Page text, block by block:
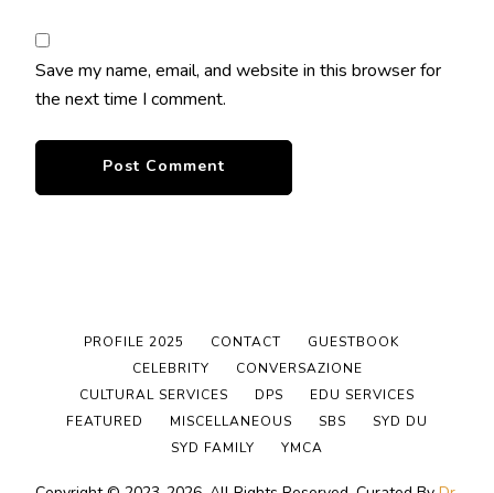
Save my name, email, and website in this browser for
the next time I comment.
PROFILE 2025 CONTACT
GUESTBOOK
CELEBRITY
CONVERSAZIONE
CULTURAL SERVICES
DPS
EDU SERVICES
FEATURED
MISCELLANEOUS SBS
SYD DU
SYD FAMILY
YMCA